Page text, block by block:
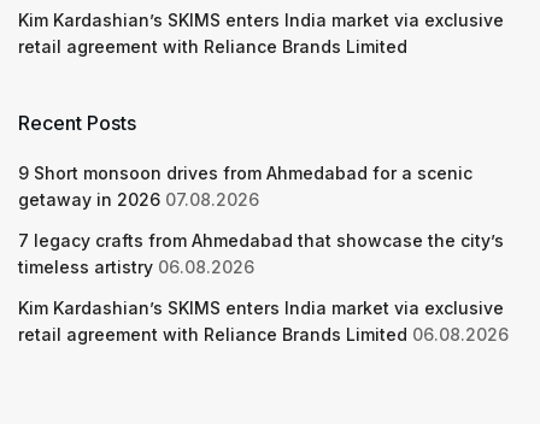
Kim Kardashian’s SKIMS enters India market via exclusive
retail agreement with Reliance Brands Limited
Recent Posts
9 Short monsoon drives from Ahmedabad for a scenic
getaway in 2026 07.08.2026
7 legacy crafts from Ahmedabad that showcase the city’s
timeless artistry 06.08.2026
Kim Kardashian’s SKIMS enters India market via exclusive
retail agreement with Reliance Brands Limited 06.08.2026